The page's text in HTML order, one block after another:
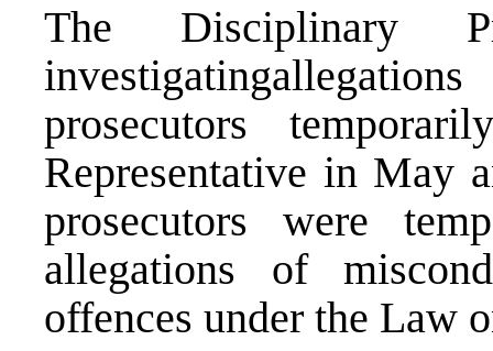
The Disciplinary
prosecutors
Representative in May
prosecutors were
allegations of
offences under the Law